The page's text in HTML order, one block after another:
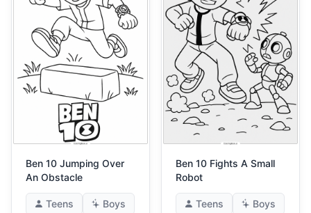
Ben 10 Jumping Over
An Obstacle
Teens Boys
Ben 10 Fights A Small
Robot
Teens Boys